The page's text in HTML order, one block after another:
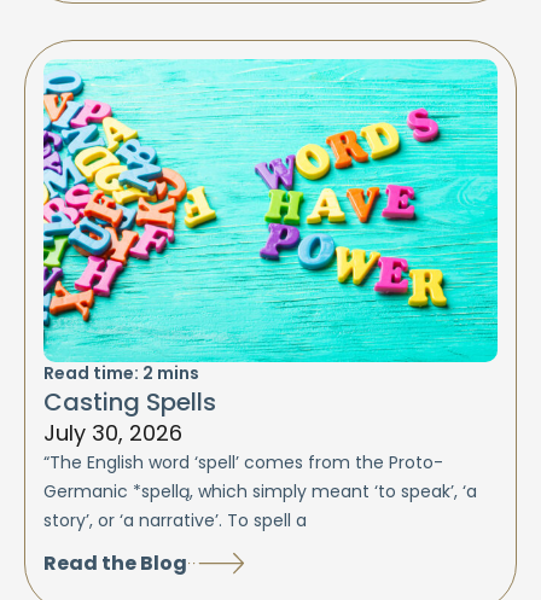
Read time: 2 mins
Casting Spells
July 30, 2026
“The English word ‘spell’ comes from the Proto-
Germanic *spellą, which simply meant ‘to speak’, ‘a
story’, or ‘a narrative’. To spell a
Read the Blog